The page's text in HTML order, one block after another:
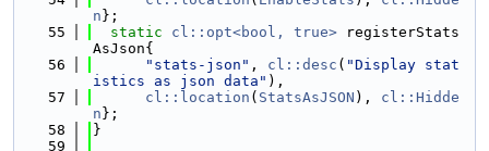
n };
   55
static cl::opt<bool, true> registerStats
AsJson{
   56
"stats-json" , cl::desc ( "Display stat
istics as json data" ),
   57
cl::location ( StatsAsJSON ), cl::Hidde
n };
   58
}
   59